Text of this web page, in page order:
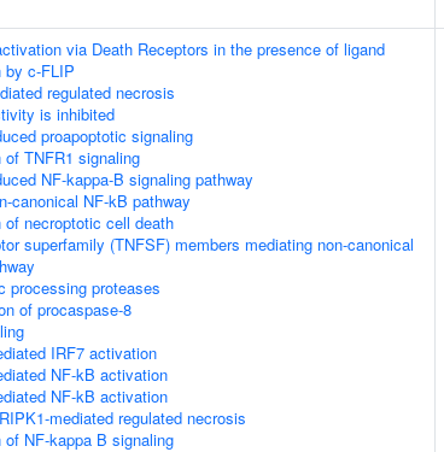
via Death Receptors in the presence of ligand
by c-FLIP
regulated necrosis
is inhibited
proapoptotic signaling
of TNFR1 signaling
NF-kappa-B signaling pathway
canonical NF-kB pathway
of necroptotic cell death
superfamily (TNFSF) members mediating non-canonical
processing proteases
of procaspase-8
IRF7 activation
NF-kB activation
NF-kB activation
mediated regulated necrosis
of NF-kappa B signaling